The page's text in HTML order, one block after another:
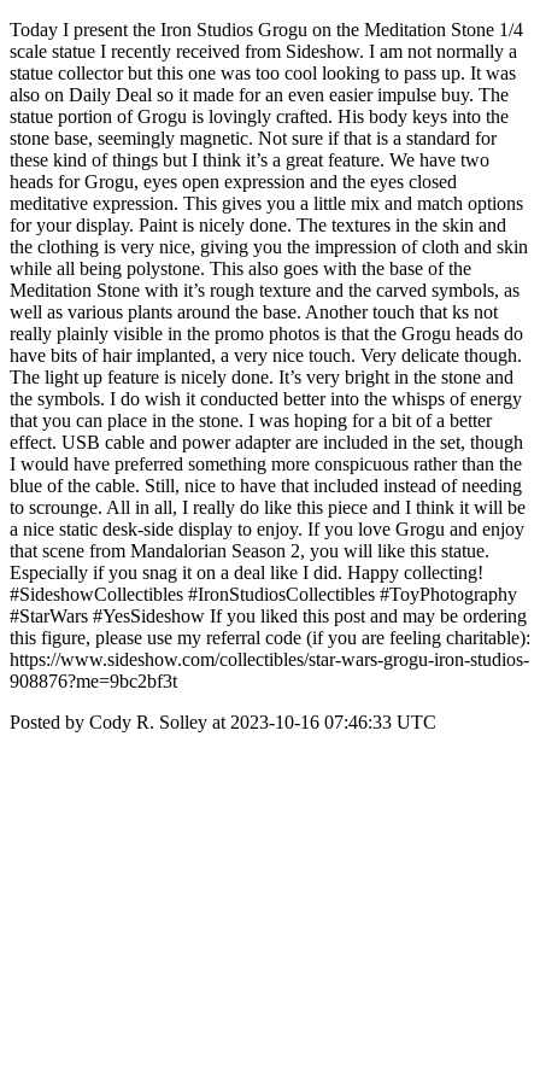
Today I present the Iron Studios Grogu on the Meditation Stone 1/4
scale statue I recently received from Sideshow. I am not normally a
statue collector but this one was too cool looking to pass up. It was
also on Daily Deal so it made for an even easier impulse buy. The
statue portion of Grogu is lovingly crafted. His body keys into the
stone base, seemingly magnetic. Not sure if that is a standard for
these kind of things but I think it’s a great feature. We have two
heads for Grogu, eyes open expression and the eyes closed
meditative expression. This gives you a little mix and match options
for your display. Paint is nicely done. The textures in the skin and
the clothing is very nice, giving you the impression of cloth and skin
while all being polystone. This also goes with the base of the
Meditation Stone with it’s rough texture and the carved symbols, as
well as various plants around the base. Another touch that ks not
really plainly visible in the promo photos is that the Grogu heads do
have bits of hair implanted, a very nice touch. Very delicate though.
The light up feature is nicely done. It’s very bright in the stone and
the symbols. I do wish it conducted better into the whisps of energy
that you can place in the stone. I was hoping for a bit of a better
effect. USB cable and power adapter are included in the set, though
I would have preferred something more conspicuous rather than the
blue of the cable. Still, nice to have that included instead of needing
to scrounge. All in all, I really do like this piece and I think it will be
a nice static desk-side display to enjoy. If you love Grogu and enjoy
that scene from Mandalorian Season 2, you will like this statue.
Especially if you snag it on a deal like I did. Happy collecting!
#SideshowCollectibles #IronStudiosCollectibles #ToyPhotography
#StarWars #YesSideshow If you liked this post and may be ordering
this figure, please use my referral code (if you are feeling charitable):
https://www.sideshow.com/collectibles/star-wars-grogu-iron-studios-
908876?me=9bc2bf3t
Posted by Cody R. Solley at 2023-10-16 07:46:33 UTC